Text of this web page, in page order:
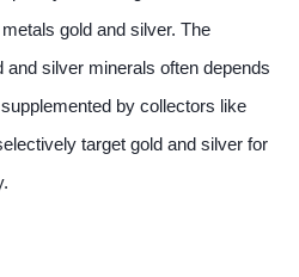
gold and silver. The
and silver minerals often depends
by collectors like
target gold and silver for